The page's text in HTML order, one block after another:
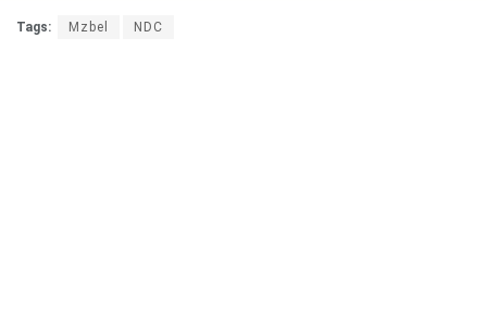
Tags: Mzbel NDC